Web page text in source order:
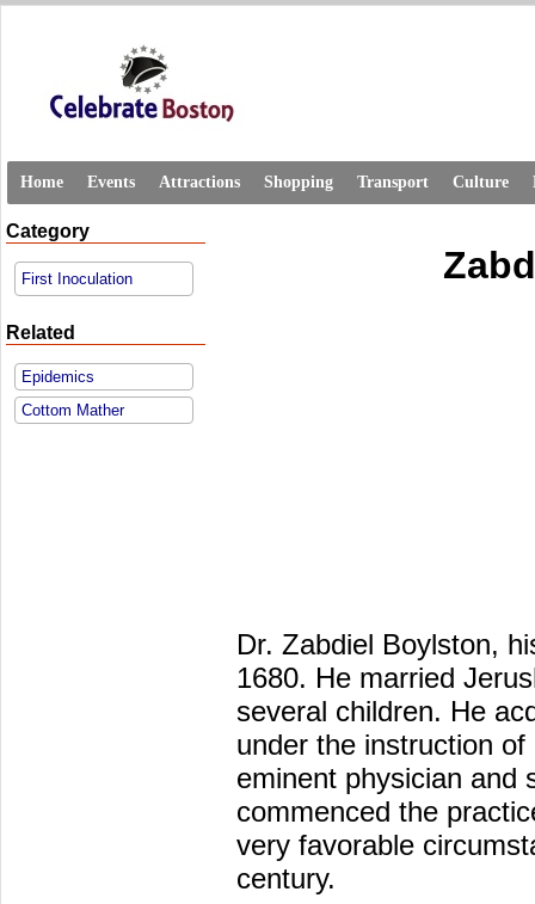
Home Events Attractions Shopping Transport Culture
Category
First Inoculation
Related
Epidemics
Cottom Mather
Dr. Zabdiel Boylston,
1680. He married
several children. He
under the instruction
eminent physician and
commenced the
very favorable
century.